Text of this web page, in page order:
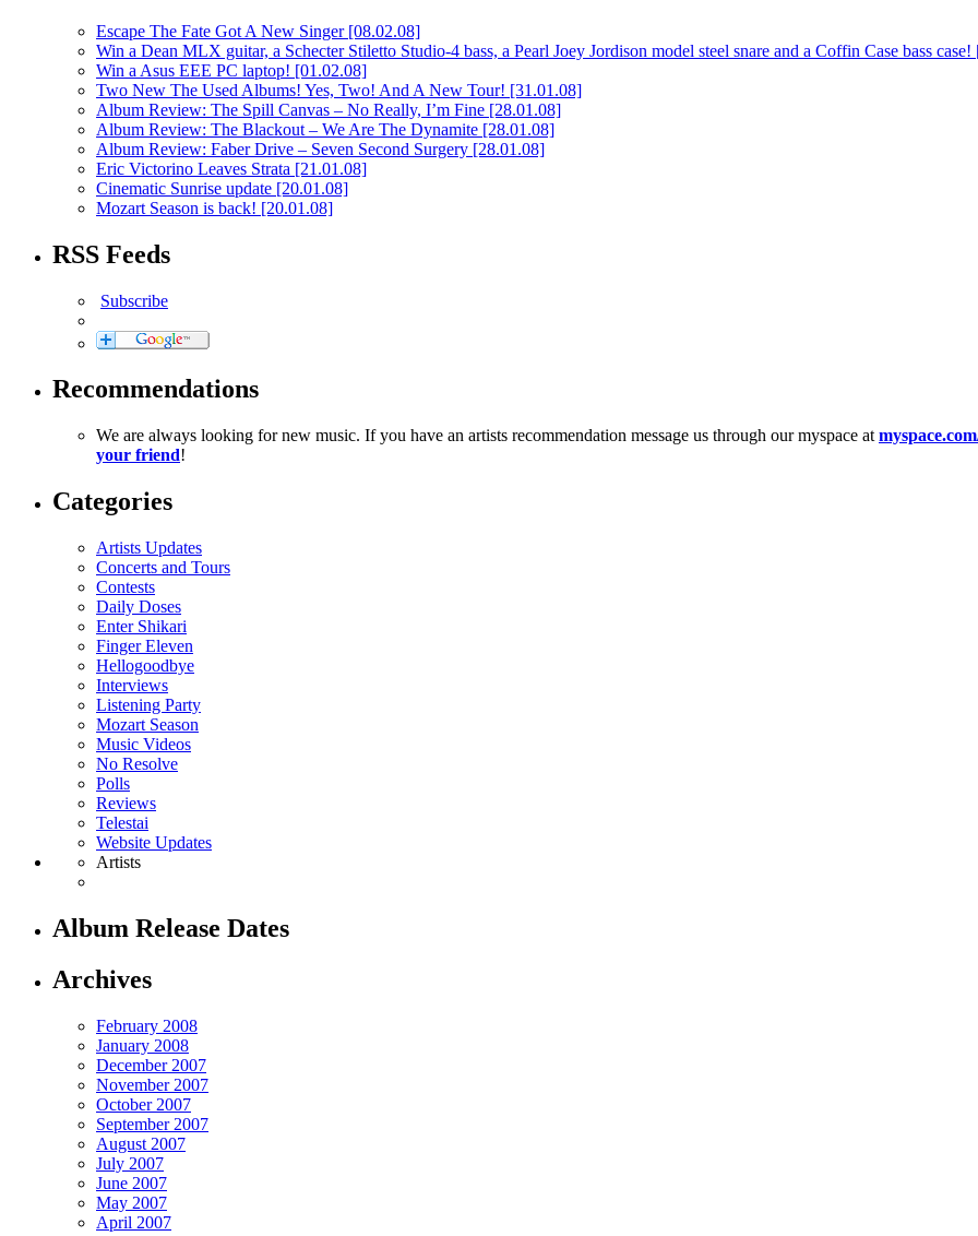
Escape The Fate Got A New Singer [08.02.08]
Win a Dean MLX guitar, a Schecter Stiletto Studio-4 bass, a Pearl Joey Jordison model steel snare and a Coffin Case bass case!
Win a Asus EEE PC laptop! [01.02.08]
Two New The Used Albums! Yes, Two! And A New Tour! [31.01.08]
Album Review: The Spill Canvas – No Really, I’m Fine [28.01.08]
Album Review: The Blackout – We Are The Dynamite [28.01.08]
Album Review: Faber Drive – Seven Second Surgery [28.01.08]
Eric Victorino Leaves Strata [21.01.08]
Cinematic Sunrise update [20.01.08]
Mozart Season is back! [20.01.08]
RSS Feeds
Subscribe
Recommendations
We are always looking for new music. If you have an artists recommendation message us through our myspace at
your friend!
Categories
Artists Updates
Concerts and Tours
Contests
Daily Doses
Enter Shikari
Finger Eleven
Hellogoodbye
Interviews
Listening Party
Mozart Season
Music Videos
No Resolve
Polls
Reviews
Telestai
Website Updates
Artists
Album Release Dates
Archives
February 2008
January 2008
December 2007
November 2007
October 2007
September 2007
August 2007
July 2007
June 2007
May 2007
April 2007